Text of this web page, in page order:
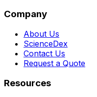
Company
About Us
ScienceDex
Contact Us
Request a Quote
Resources